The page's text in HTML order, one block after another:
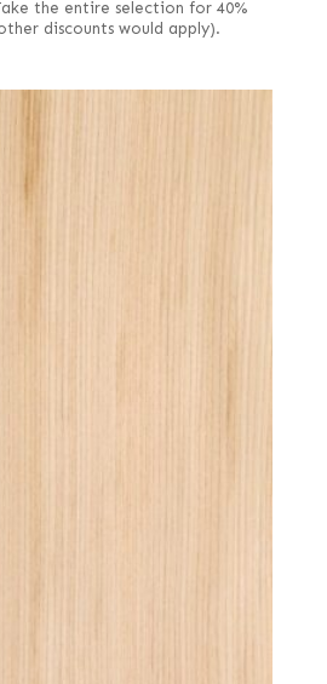
discounts would apply).